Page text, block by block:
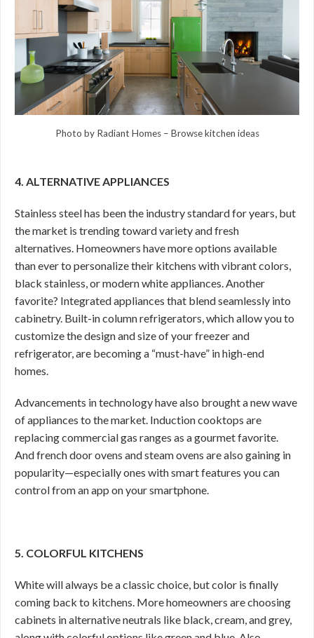
Photo by Radiant Homes– Browse kitchen ideas
4. ALTERNATIVE APPLIANCES
Stainless steel has been the industry standard for years, but
the market is trending toward variety and fresh
alternatives. Homeowners have more options available
than ever to personalize their kitchens with vibrant colors,
black stainless, or modern white appliances. Another
favorite? Integrated appliances that blend seamlessly into
cabinetry. Built-in column refrigerators, which allow you to
customize the design and size of your freezer and
refrigerator, are becoming a “must-have” in high-end
homes.
Advancements in technology have also brought a new wave
of appliances to the market. Induction cooktops are
replacing commercial gas ranges as a gourmet favorite.
And french door ovens and steam ovens are also gaining in
popularity—especially ones with smart features you can
control from an app on your smartphone.
5. COLORFUL KITCHENS
White will always be a classic choice, but color is finally
coming back to kitchens. More homeowners are choosing
cabinets in alternative neutrals like black, cream, and grey,